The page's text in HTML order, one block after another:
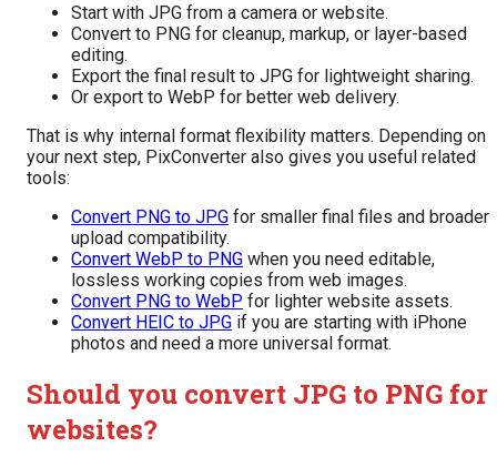
Start with JPG from a camera or website.
Convert to PNG for cleanup, markup, or layer-based
editing.
Export the final result to JPG for lightweight sharing.
Or export to WebP for better web delivery.
That is why internal format flexibility matters. Depending on
your next step, PixConverter also gives you useful related
tools:
Convert PNG to JPG for smaller final files and broader
upload compatibility.
Convert WebP to PNG when you need editable,
lossless working copies from web images.
Convert PNG to WebP for lighter website assets.
Convert HEIC to JPG if you are starting with iPhone
photos and need a more universal format.
Should you convert JPG to PNG for
websites?